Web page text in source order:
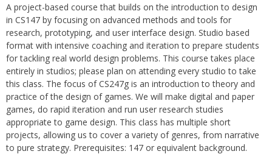
A project-based course that builds on the introduction to design
in CS147 by focusing on advanced methods and tools for
research, prototyping, and user interface design. Studio based
format with intensive coaching and iteration to prepare students
for tackling real world design problems. This course takes place
entirely in studios; please plan on attending every studio to take
this class. The focus of CS247g is an introduction to theory and
practice of the design of games. We will make digital and paper
games, do rapid iteration and run user research studies
appropriate to game design. This class has multiple short
projects, allowing us to cover a variety of genres, from narrative
to pure strategy. Prerequisites: 147 or equivalent background.